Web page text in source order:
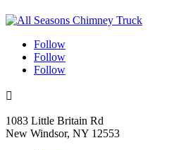
Follow
Follow
Follow

1083 Little Britain Rd
New Windsor, NY 12553